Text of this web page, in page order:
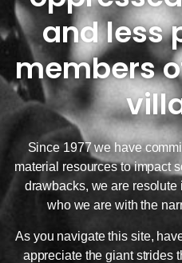
and less
members
Since 1977 we have
material resources to impact
drawbacks, we are
who we are with the
As you navigate this site,
appreciate the giant strides